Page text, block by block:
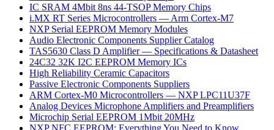
IC SRAM 4Mbit 8ns 44-TSOP Memory Chips
i.MX RT Series Microcontrollers — Arm Cortex-M7
NXP Serial EEPROM Memory Modules
Audio Electronic Components Supplier Catalog
TAS5630 Class D Amplifier — Specifications & Datasheet
24C32 32K I2C EEPROM Memory ICs
High Reliability Ceramic Capacitors
Passive Electronic Components Suppliers
ARM Cortex-M0 Microcontrollers — NXP LPC11U37F
Analog Devices Microphone Amplifiers and Preamplifiers
Microchip Serial EEPROM 1Mbit 20MHz